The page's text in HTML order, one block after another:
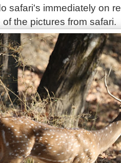
safari's immediately on
the pictures from safari.